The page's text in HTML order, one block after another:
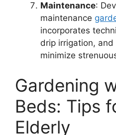
Maintenance:
maintenance
incorporates
drip irrigation,
minimize
Gardening
Beds: Tips
Elderly